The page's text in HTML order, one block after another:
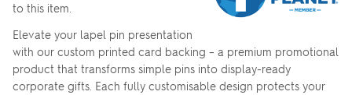
to this item.
Elevate your lapel pin presentation
with our custom printed card backing – a premium promotional
product that transforms simple pins into display-ready
corporate gifts. Each fully customisable design protects your